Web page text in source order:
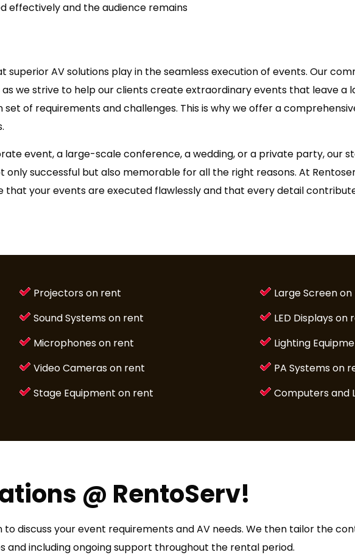
effectively and the audience remains
AV solutions play in the seamless execution of events. Our
we strive to help our clients create extraordinary events that leave a
of requirements and challenges. This is why we offer a
event, a large-scale conference, a wedding, or a private party,
successful but also memorable for all the right reasons. At
that your events are executed flawlessly and that every detail
Projectors on rent
Large Screen
Sound Systems on rent
LED Displays on
Microphones on rent
Lighting
Video Cameras on rent
PA Systems on
Stage Equipment on rent
Computers and
@ RentoServ!
discuss your event requirements and AV needs. We then tailor the
including ongoing support throughout the rental period.